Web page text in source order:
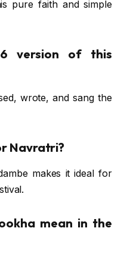
pure faith and simple
version of this
wrote, and sang the
Navratri?
makes it ideal for
mean in the